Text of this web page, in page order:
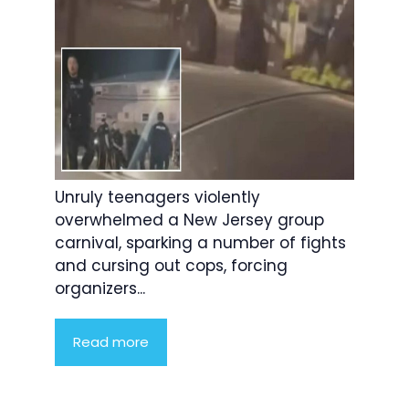
Unruly teenagers violently
overwhelmed a New Jersey group
carnival, sparking a number of fights
and cursing out cops, forcing
organizers...
Read more